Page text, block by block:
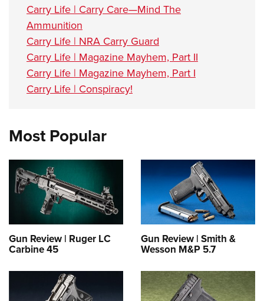
Carry Life | Carry Care—Mind The
Ammunition
Carry Life | NRA Carry Guard
Carry Life | Magazine Mayhem, Part II
Carry Life | Magazine Mayhem, Part I
Carry Life | Conspiracy!
Most Popular
Gun Review | Ruger LC
Carbine 45
Gun Review | Smith &
Wesson M&P 5.7